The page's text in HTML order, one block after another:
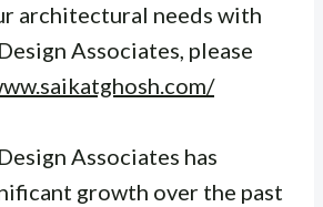
architectural needs with
Associates, please
Associates has
growth over the past